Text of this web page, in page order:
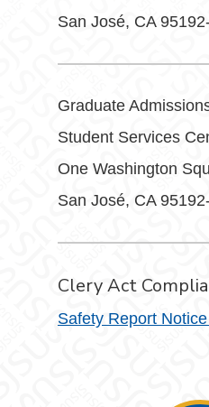
San José, CA
Graduate
Student Services
One Washington
San José, CA
Clery Act
Safety Report